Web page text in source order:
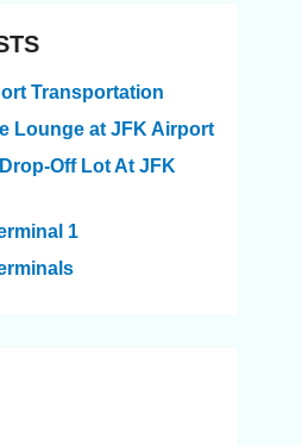
Transportation
Lounge at JFK Airport
Off Lot At JFK
1